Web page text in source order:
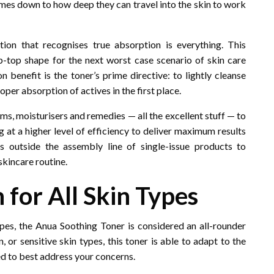
down to how deep they can travel into the skin to work
that recognises true absorption is everything. This
shape for the next worst case scenario of skin care
benefit is the toner’s prime directive: to lightly cleanse
absorption of actives in the first place.
moisturisers and remedies — all the excellent stuff — to
a higher level of efficiency to deliver maximum results
the assembly line of single-issue products to
routine.
for All Skin Types
the Anua Soothing Toner is considered an all-rounder
or sensitive skin types, this toner is able to adapt to the
to best address your concerns.